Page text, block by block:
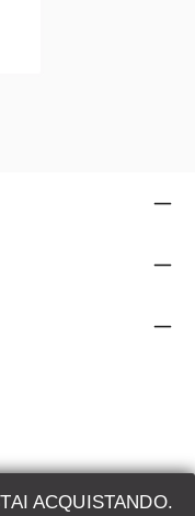
ACQUISTANDO.